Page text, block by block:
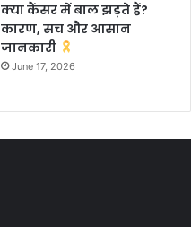
क्या कैंसर में बाल झड़ते हैं?
कारण, सच और आसान
जानकारी
June 17, 2026